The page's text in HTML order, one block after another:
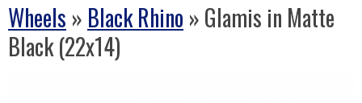
Wheels » Black Rhino » Glamis in Matte
Black (22x14)